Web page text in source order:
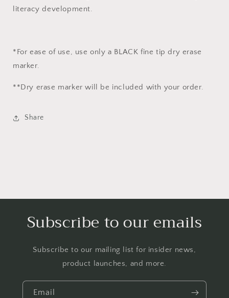
literacy development.
*For ease of use, use only a BLACK fine tip dry erase
marker.
**Dry erase markerwill be included with your order.
Share
Subscribe to our emails
Subscribe to our mailing list for insider news,
product launches, and more.
Email